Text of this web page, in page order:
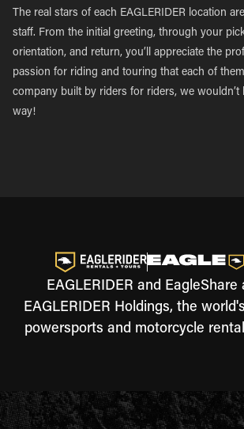
The real stars of each EAGLERIDER location
staff. From the initial greeting, through your
orientation, and return, you’ll appreciate the
passion for riding and touring that each of
company built by riders for riders, we wouldn’t
way!
EAGLERIDER and EagleShare
EAGLERIDER Holdings, the
powersports and motorcycle